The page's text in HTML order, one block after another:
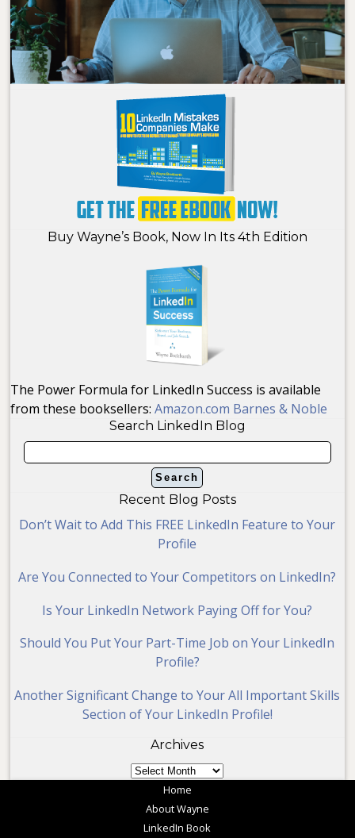
Buy Wayne’s Book, Now In Its 4th Edition
The Power Formula for LinkedIn Success is available
from these booksellers:Amazon.com Barnes & Noble
Search LinkedIn Blog
Recent Blog Posts
Don’t Wait to Add This FREE LinkedIn Feature to Your
Profile
Are You Connected to Your Competitors on LinkedIn?
Is Your LinkedIn Network Paying Off for You?
Should You Put Your Part-Time Job on Your LinkedIn
Profile?
Another Significant Change to Your All Important Skills
Section of Your LinkedIn Profile!
Archives
Archives
Home
About Wayne
LinkedIn Book